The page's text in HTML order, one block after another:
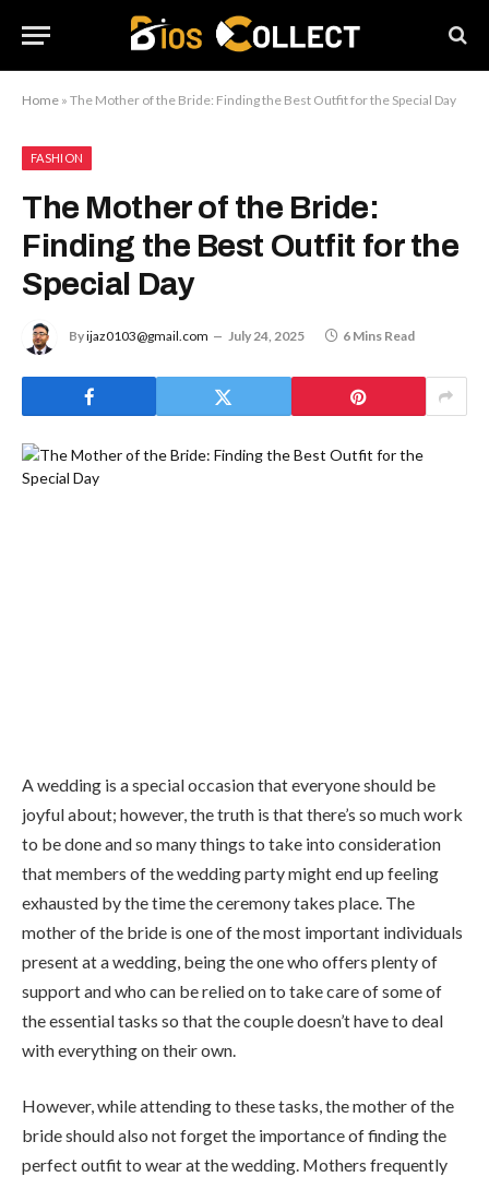
Home » The Mother of the Bride: Finding the Best Outfit for the Special Day
FASHION
The Mother of the Bride:
Finding the Best Outfit for the
Special Day
Byijaz0103@gmail.com July 24, 2025 6 Mins Read
A wedding is a special occasion that everyone should be
joyful about; however, the truth is that there’s so much work
to be done and so many things to take into consideration
that members of the wedding party might end up feeling
exhausted by the time the ceremony takes place. The
mother of the bride is one of the most important individuals
present at a wedding, being the one who offers plenty of
support and who can be relied on to take care of some of
the essential tasks so that the couple doesn’t have to deal
with everything on their own.
However, while attending to these tasks, the mother of the
bride should also not forget the importance of finding the
perfect outfit to wear at the wedding. Mothers frequently